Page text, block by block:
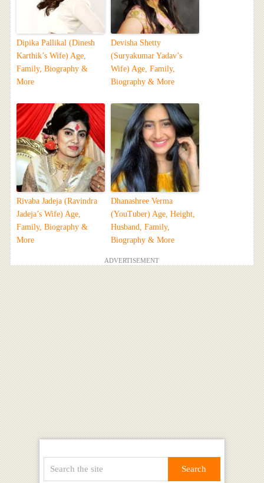
Dipika Pallikal (Dinesh
Karthik’s Wife) Age,
Family, Biography &
More
Devisha Shetty
(Suryakumar Yadav’s
Wife) Age, Family,
Biography & More
Rivaba Jadeja (Ravindra
Jadeja’s Wife) Age,
Family, Biography &
More
Dhanashree Verma
(YouTuber) Age, Height,
Husband, Family,
Biography & More
ADVERTISEMENT